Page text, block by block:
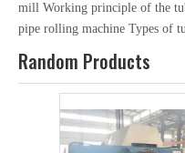
mill Working principle of the
pipe rolling machine Types of
Random Products